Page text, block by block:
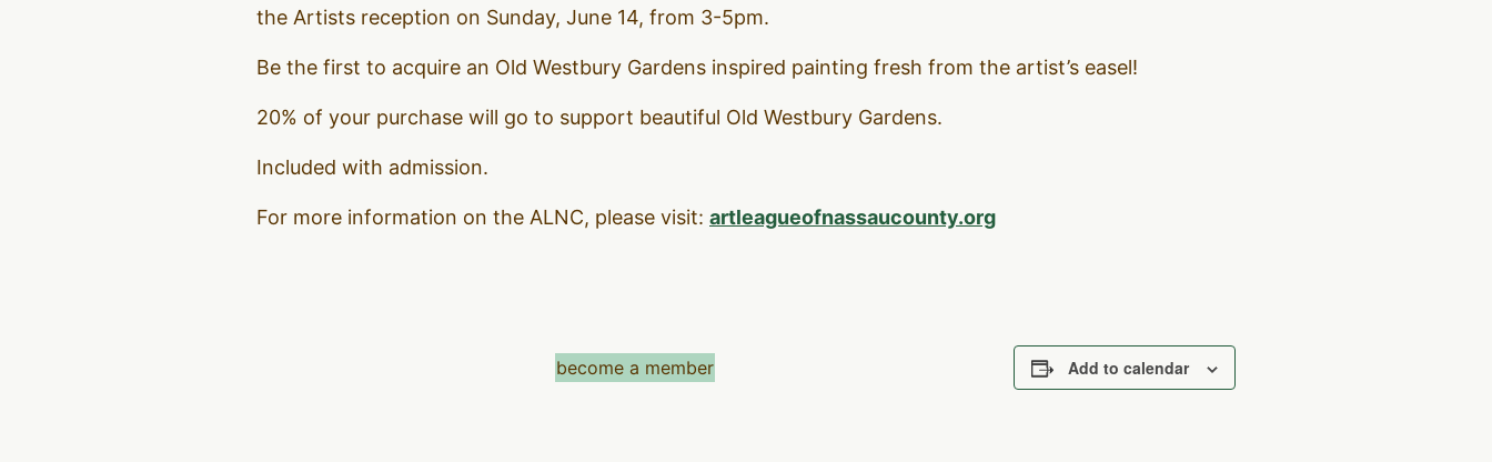
the Artists reception on Sunday, June 14, from 3-5pm.
Be the first to acquire an Old Westbury Gardens inspired painting fresh from the artist’s easel!
20% of your purchase will go to support beautiful Old Westbury Gardens.
Included with admission.
For more information on the ALNC, please visit: artleagueofnassaucounty.org
become a member Add to calendar